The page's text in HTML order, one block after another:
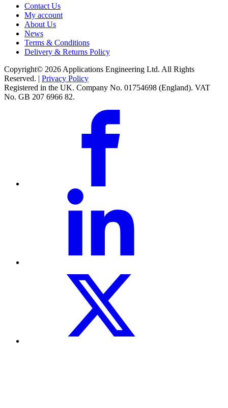
Contact Us
My account
About Us
News
Terms & Conditions
Delivery & Returns Policy
Copyright© 2026 Applications Engineering Ltd. All Rights
Reserved. | Privacy Policy
Registered in the UK. Company No. 01754698 (England). VAT
No. GB 207 6966 82.